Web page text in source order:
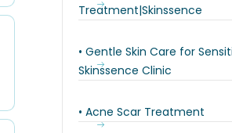
Treatment|Skinssence
• Gentle Skin Care for
Skinssence Clinic
• Acne Scar Treatment